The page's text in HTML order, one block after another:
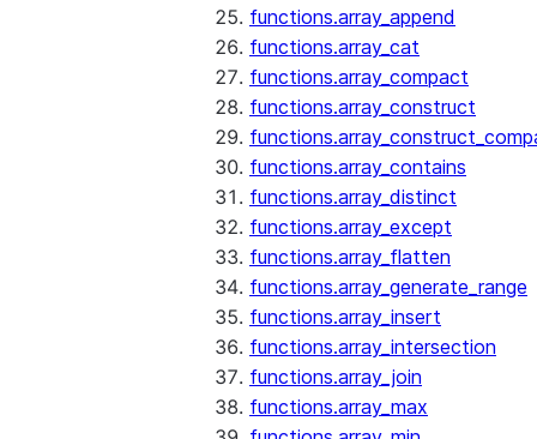
functions.array_append
functions.array_cat
functions.array_compact
functions.array_construct
functions.array_contains
functions.array_distinct
functions.array_except
functions.array_flatten
functions.array_generate_range
functions.array_insert
functions.array_intersection
functions.array_join
functions.array_max